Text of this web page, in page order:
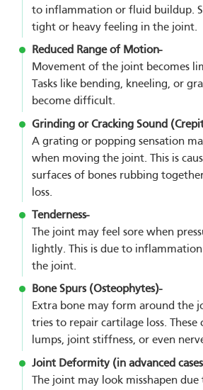
to inflammation or fluid buildup.
tight or heavy feeling in the joint.
Reduced Range of Motion-
Movement of the joint becomes
Tasks like bending, kneeling, or
become difficult.
Grinding or Cracking Sound
A grating or popping sensation
when moving the joint. This is
surfaces of bones rubbing
loss.
Tenderness-
The joint may feel sore when
lightly. This is due to
the joint.
Bone Spurs (Osteophytes)-
Extra bone may form around the
tries to repair cartilage loss. These
lumps, joint stiffness, or even
Joint Deformity (in advanced
The joint may look misshapen